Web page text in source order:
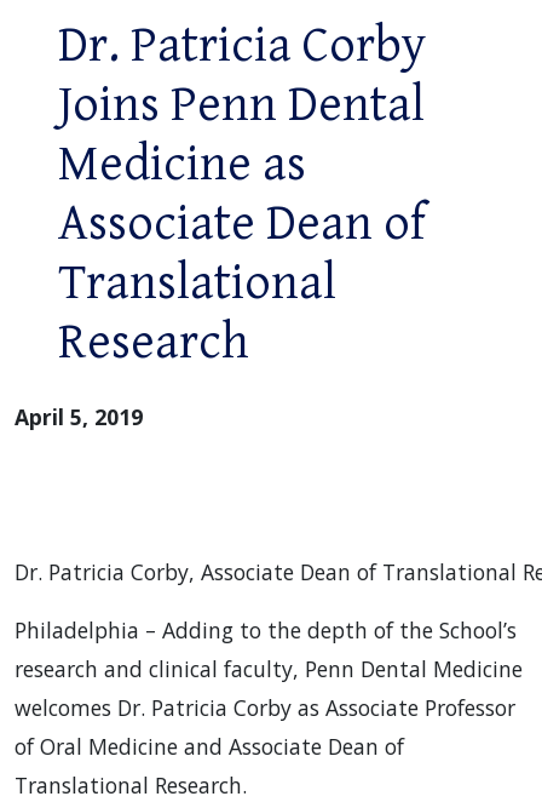
Dr. Patricia Corby
Joins Penn Dental
Medicine as
Associate Dean of
Translational
Research
April 5, 2019
Dr. Patricia Corby, Associate Dean of Translational
Philadelphia – Adding to the depth of the School’s
research and clinical faculty, Penn Dental Medicine
welcomes Dr. Patricia Corby as Associate Professor
of Oral Medicine and Associate Dean of
Translational Research.